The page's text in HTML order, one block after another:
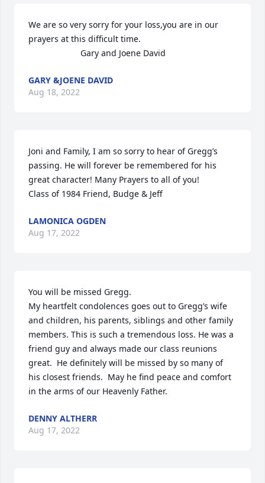
We are so very sorry for your loss,you are in our
prayers at this difficult time.
                      Gary and Joene David
GARY &JOENE DAVID
Aug 18, 2022
Joni and Family, I am so sorry to hear of Gregg’s
passing. He will forever be remembered for his
great character! Many Prayers to all of you!
Class of 1984 Friend, Budge & Jeff
LAMONICA OGDEN
Aug 17, 2022
You will be missed Gregg.
My heartfelt condolences goes out to Gregg’s wife
and children, his parents, siblings and other family
members. This is such a tremendous loss. He was a
friend guy and always made our class reunions
great.  He definitely will be missed by so many of
his closest friends.  May he find peace and comfort
in the arms of our Heavenly Father.
DENNY ALTHERR
Aug 17, 2022